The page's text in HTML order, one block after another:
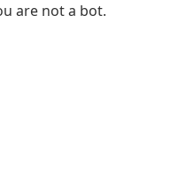
are not a bot.